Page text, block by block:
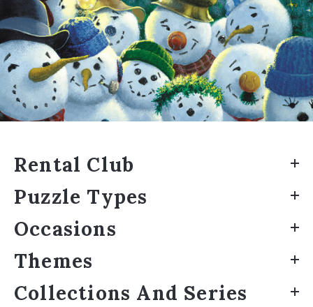
Rental Club
Puzzle Types
Occasions
Themes
Collections And Series